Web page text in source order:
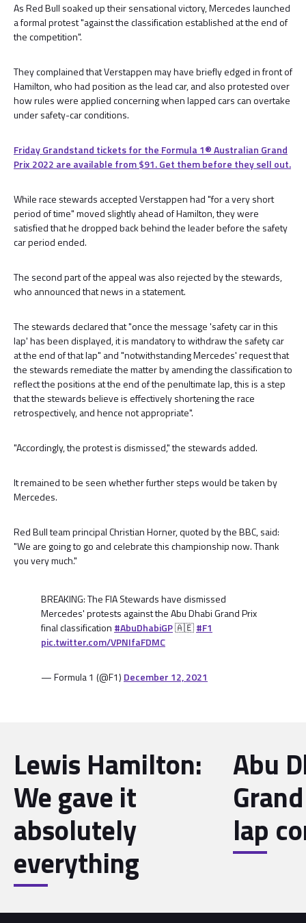
As Red Bull soaked up their sensational victory, Mercedes launched
a formal protest "against the classification established at the end of
the competition".
They complained that Verstappen may have briefly edged in front of
Hamilton, who had position as the lead car, and also protested over
how rules were applied concerning when lapped cars can overtake
under safety-car conditions.
Friday Grandstand tickets for the Formula 1®️ Australian Grand
Prix 2022 are available from $91. Get them before they sell out.
While race stewards accepted Verstappen had "for a very short
period of time" moved slightly ahead of Hamilton, they were
satisfied that he dropped back behind the leader before the safety
car period ended.
The second part of the appeal was also rejected by the stewards,
who announced that news in a statement.
The stewards declared that "once the message 'safety car in this
lap' has been displayed, it is mandatory to withdraw the safety car
at the end of that lap" and "notwithstanding Mercedes' request that
the stewards remediate the matter by amending the classification to
reflect the positions at the end of the penultimate lap, this is a step
that the stewards believe is effectively shortening the race
retrospectively, and hence not appropriate".
"Accordingly, the protest is dismissed," the stewards added.
It remained to be seen whether further steps would be taken by
Mercedes.
Red Bull team principal Christian Horner, quoted by the BBC, said:
"We are going to go and celebrate this championship now. Thank
you very much."
BREAKING: The FIA Stewards have dismissed
Mercedes' protests against the Abu Dhabi Grand Prix
final classification #AbuDhabiGP🇦🇪#F1
pic.twitter.com/VPNIfaFDMC
— Formula 1 (@F1) December 12, 2021
Lewis Hamilton:
We gave it
absolutely
everything
Abu
lap